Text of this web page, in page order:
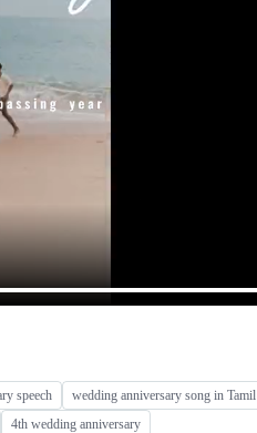
speech wedding anniversary song in Tamil
4th wedding anniversary